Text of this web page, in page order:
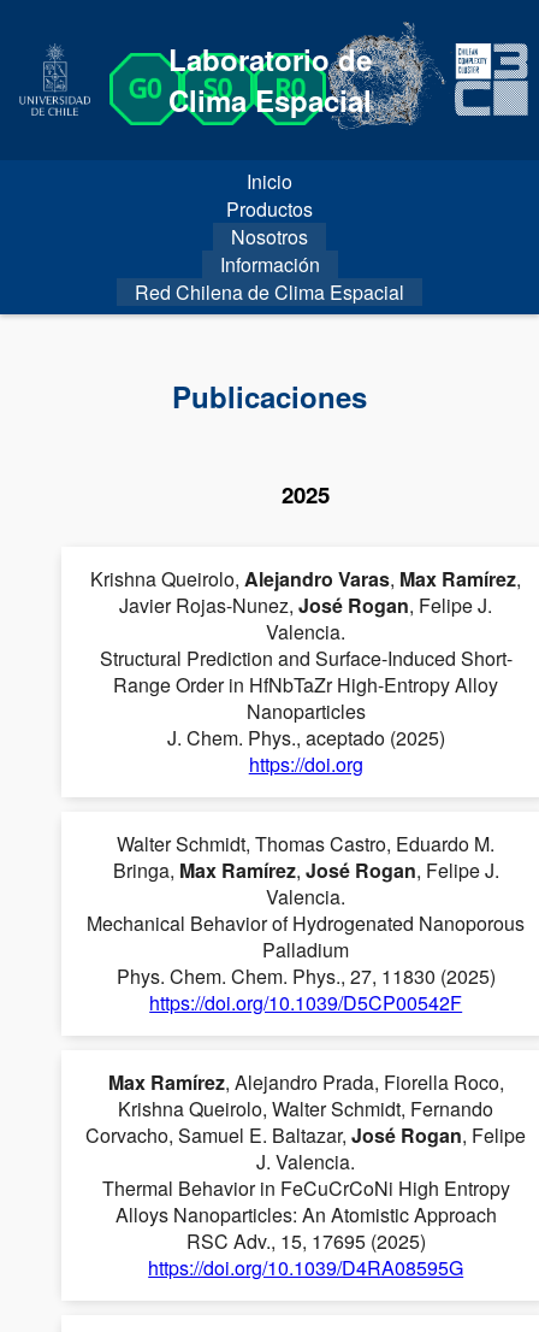
Laboratorio de
Clima Espacial
Inicio
Productos
Nosotros
Información
Red Chilena de Clima Espacial
Publicaciones
2025
Krishna Queirolo,Alejandro Varas, Max Ramírez,
Javier Rojas-Nunez,José Rogan, Felipe J.
Valencia.
Structural Prediction and Surface-Induced Short-
Range Order in HfNbTaZr High-Entropy Alloy
Nanoparticles
J. Chem. Phys., aceptado (2025)
https://doi.org
Walter Schmidt, Thomas Castro, Eduardo M.
Bringa, Max Ramírez, José Rogan, Felipe J.
Valencia.
Mechanical Behavior of Hydrogenated Nanoporous
Palladium
Phys. Chem. Chem. Phys., 27, 11830 (2025)
https://doi.org/10.1039/D5CP00542F
Max Ramírez, Alejandro Prada, Fiorella Roco,
Krishna Queirolo, Walter Schmidt, Fernando
Corvacho, Samuel E. Baltazar,José Rogan, Felipe
J. Valencia.
Thermal Behavior in FeCuCrCoNi High Entropy
Alloys Nanoparticles: An Atomistic Approach
RSC Adv., 15, 17695 (2025)
https://doi.org/10.1039/D4RA08595G